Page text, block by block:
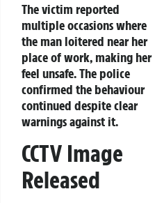
The victim reported
multiple occasions where
the man loitered near her
place of work, making her
feel unsafe. The police
confirmed the behaviour
continued despite clear
warnings against it.
CCTV Image
Released